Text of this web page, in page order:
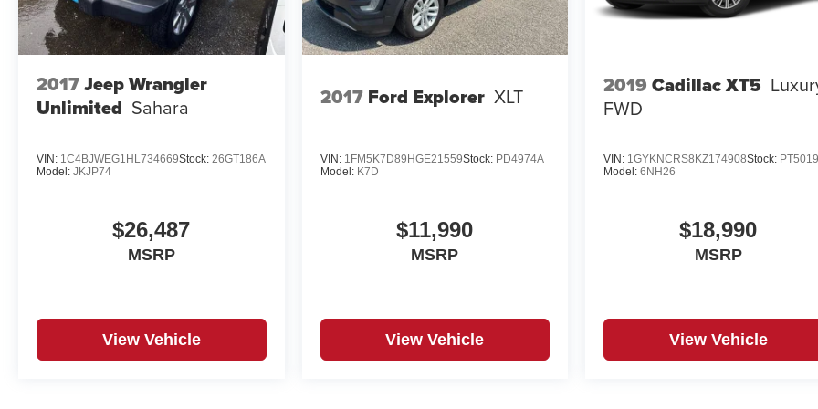
2017Jeep Wrangler
Unlimited Sahara
VIN: 1C4BJWEG1HL734669Stock: 26GT186A
Model: JKJP74
$26,487
MSRP
View Vehicle
2017 Ford Explorer XLT
VIN: 1FM5K7D89HGE21559Stock: PD4974A
Model: K7D
$11,990
MSRP
View Vehicle
2019 Cadillac XT5
FWD
VIN: 1GYKNCRS8KZ174908Stock:
Model:6NH26
$18,990
MSRP
View Vehicle